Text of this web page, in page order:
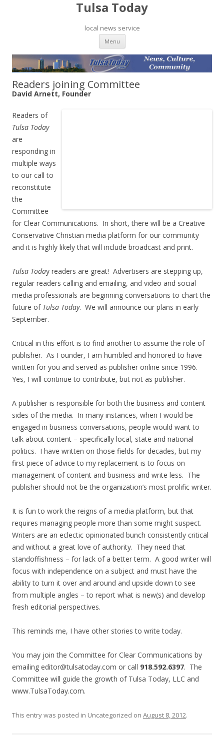
Tulsa Today
local news service
Menu Skip to content
Readers joining Committee
David Arnett, Founder
Readers of
Tulsa Today
are
responding in
multiple ways
to our call to
reconstitute
the
Committee
for Clear Communications. In short, there will be a Creative
Conservative Christian media platform for our community
and it is highly likely that will include broadcast and print.
Tulsa Today readers are great! Advertisers are stepping up,
regular readers calling and emailing, and video and social
media professionals are beginning conversations to chart the
future of Tulsa Today. We will announce our plans in early
September.
Critical in this effort is to find another to assume the role of
publisher. As Founder, I am humbled and honored to have
written for you and served as publisher online since 1996.
Yes, I will continue to contribute, but not as publisher.
A publisher is responsible for both the business and content
sides of the media. In many instances, when I would be
engaged in business conversations, people would want to
talk about content – specifically local, state and national
politics. I have written on those fields for decades, but my
first piece of advice to my replacement is to focus on
management of content and business and write less. The
publisher should not be the organization’s most prolific writer.
It is fun to work the reigns of a media platform, but that
requires managing people more than some might suspect.
Writers are an eclectic opinionated bunch consistently critical
and without a great love of authority. They need that
standoffishness – for lack of a better term. A good writer will
focus with independence on a subject and must have the
ability to turn it over and around and upside down to see
from multiple angles – to report what is new(s) and develop
fresh editorial perspectives.
This reminds me, I have other stories to write today.
You may join the Committee for Clear Communications by
emailing editor@tulsatoday.com or call 918.592.6397. The
Committee will guide the growth of Tulsa Today, LLC and
www.TulsaToday.com.
This entry was posted in Uncategorized on August 8, 2012.